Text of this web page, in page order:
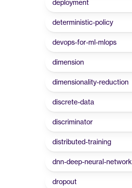
deployment
deterministic-policy
devops-for-ml-mlops
dimension
dimensionality-reduction
discrete-data
discriminator
distributed-training
dnn-deep-neural-network
dropout